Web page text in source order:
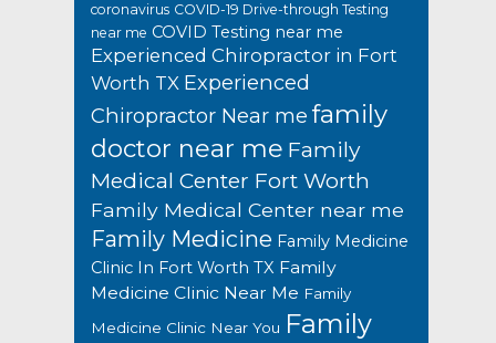
coronavirus COVID-19 Drive-through Testing
near me COVID Testing near me
Experienced Chiropractor in Fort
Worth TX Experienced
Chiropractor Near me family
doctor near me Family
Medical Center Fort Worth
Family Medical Center near me
Family Medicine Family Medicine
Clinic In Fort Worth TX Family
Medicine Clinic Near Me Family
Medicine Clinic Near You Family